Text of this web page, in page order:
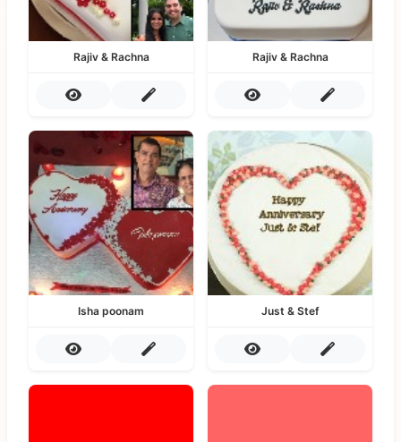
Rajiv & Rachna Rajiv & Rachna
Isha poonam Just & Stef